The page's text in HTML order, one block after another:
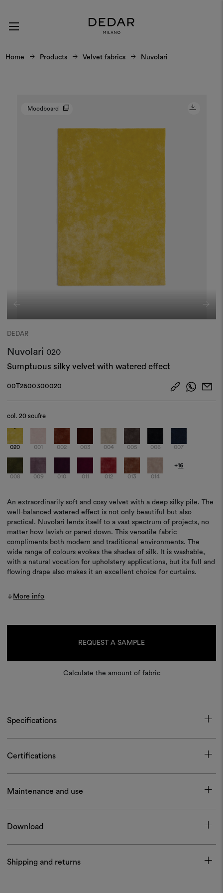
Home Products Velvet fabrics Nuvolari
Moodboard
DEDAR
Nuvolari 020
Sumptuous silky velvet with watered effect
00T2600300020
col.20 soufre
020 001 002 003 004 005 006 007
008 009 010 011 012 013 014
+16
An extraordinarily soft and cosy velvet with a deep silky pile. The
well-balanced watered effect is not only beautiful but also
practical. Nuvolari lends itself to a vast spectrum of projects, no
matter how lavish or pared down. This versatile fabric
compliments both modern and traditional environments. The
wide range of colours evokes the shades of silk. It is washable,
with a natural vocation for upholstery applications, but its full and
flowing drape also makes it an excellent choice for curtains.
More info
REQUEST A SAMPLE
Calculate the amount of fabric
Specifications
Certifications
Maintenance and use
Download
Shipping and returns